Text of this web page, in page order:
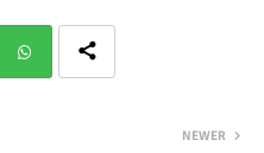
NEWER